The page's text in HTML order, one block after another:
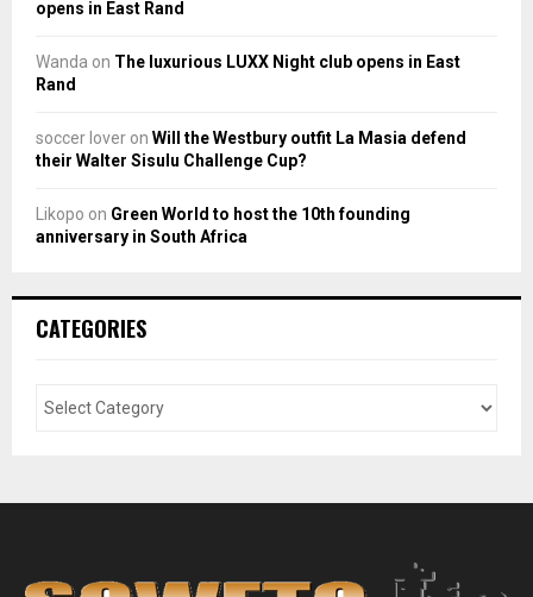
opens in East Rand
Wanda on The luxurious LUXX Night club opens in East
Rand
soccer lover on Will the Westbury outfit La Masia defend
their Walter Sisulu Challenge Cup?
Likopo on Green World to host the 10th founding
anniversary in South Africa
CATEGORIES